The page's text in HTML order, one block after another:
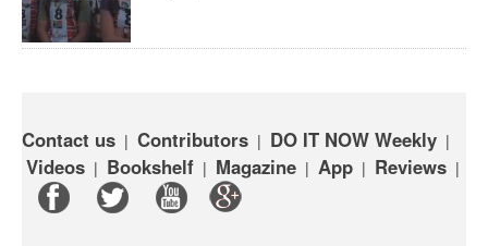
Contact us | Contributors | DO IT NOW Weekly |
Videos | Bookshelf | Magazine | App | Reviews |